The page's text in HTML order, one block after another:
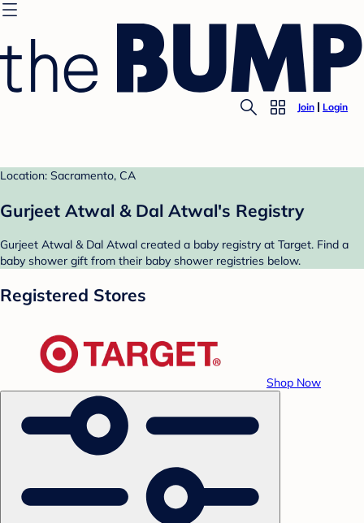
Join Login
Location: Sacramento, CA
Gurjeet Atwal & Dal Atwal's Registry
Gurjeet Atwal & Dal Atwal created a baby registry at Target. Find a
baby shower gift from their baby shower registries below.
Registered Stores
Shop Now